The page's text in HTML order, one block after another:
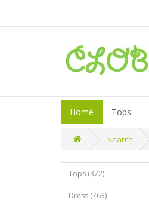
Home Tops
Search
Tops (372)
Dress (763)